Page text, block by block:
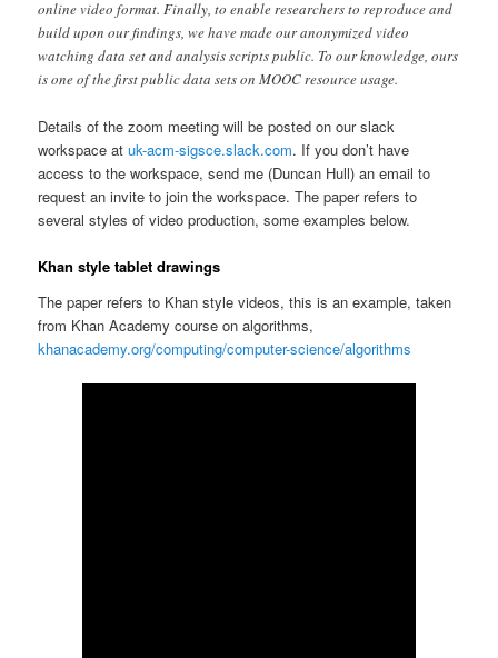
online video format. Finally, to enable researchers to reproduce and
build upon our findings, we have made our anonymized video
watching data set and analysis scripts public. To our knowledge, ours
is one of the first public data sets on MOOC resource usage.
Details of the zoom meeting will be posted on our slack
workspace atuk-acm-sigsce.slack.com. If you don’t have
access to the workspace, send me (Duncan Hull) an email to
request an invite to join the workspace. The paper refers to
several styles of video production, some examples below.
Khan style tablet drawings
The paper refers to Khan style videos, this is an example, taken
from Khan Academy course on algorithms,
khanacademy.org/computing/computer-science/algorithms